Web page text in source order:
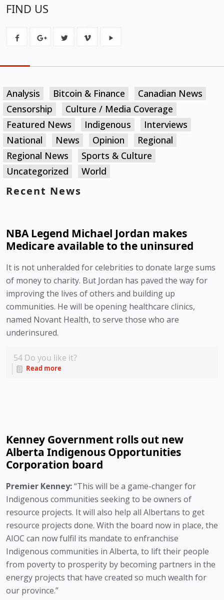
FIND US
Analysis Bitcoin & Finance
Canadian News
Censorship
Culture / Media Coverage
Featured News
Indigenous
Interviews
National
News Opinion
Regional
Regional News
Sports & Culture
Uncategorized
World
Recent News
NBA Legend Michael Jordan makes
Medicare available to the uninsured
It is not unheralded for celebrities to donate large sums
of money to charity. But Jordan has paved the way for
improving the lives of others and building up
communities. He will be opening healthcare clinics,
named Novant Health, to serve those who are
underinsured.
54 Do you like it?
Read more
Kenney Government rolls out new
Alberta Indigenous Opportunities
Corporation board
Premier Kenney: “This will be a game-changer for
Indigenous communities seeking to be owners of
resource projects. It will also help all Albertans to get
resource projects done. With the board now in place, the
AIOC can now fulfil its mandate to enfranchise
Indigenous communities in Alberta, to lift their people
from poverty to prosperity by becoming partners in the
energy projects that have created so much wealth for
our province.”